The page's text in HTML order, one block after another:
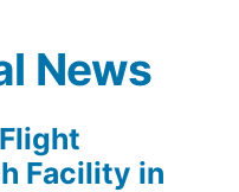
News
Facility in